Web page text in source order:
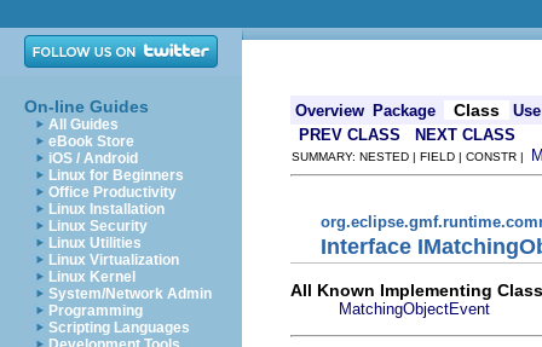
On-line Guides
All Guides
eBook Store
iOS / Android
Linux for Beginners
Office Productivity
Linux Installation
Linux Security
Linux Utilities
Linux Virtualization
Linux Kernel
System/Network Admin
Programming
Scripting Languages
Overview Package Class
Use
PREV CLASS
NEXT CLASS
SUMMARY: NESTED | FIELD | CONSTR |
Interface
All Known Implementing
MatchingObjectEvent